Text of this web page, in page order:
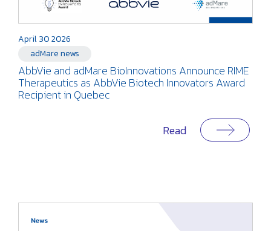
April 30 2026
adMare news
AbbVie and adMare BioInnovations Announce RIME
Therapeutics as AbbVie Biotech Innovators Award
Recipient in Quebec
Read